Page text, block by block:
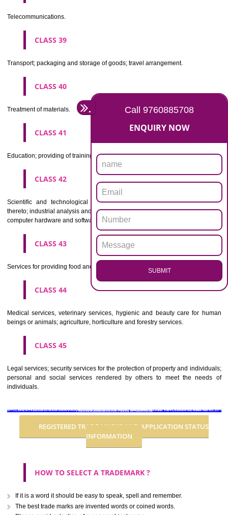
CLASS 33
Alcoholic beverages(except beers).
CLASS 34
CLASSIFICATION OF SERVICES
CLASS 35
Advertising, business management, business administration, office
CLASS 36
CLASS 37
Building construction; repair; installation services.
CLASS 38
CLASS 39
Transport; packaging and storage of goods; travel arrangement.
CLASS 40
Treatment of materials. . Call 9760885708